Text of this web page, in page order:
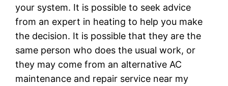
your system. It is possible to seek advice
from an expert in heating to help you make
the decision. It is possible that they are the
same person who does the usual work, or
they may come from an alternative AC
maintenance and repair service near my